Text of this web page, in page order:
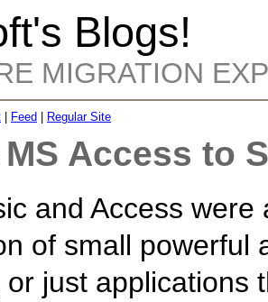
Blogs!
MIGRATION
Feed Regular Site
Access to
and Access
of small powerful
or just applications